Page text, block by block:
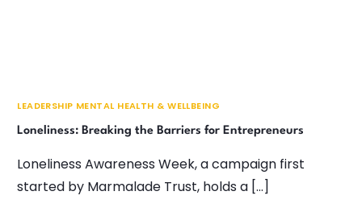
LEADERSHIP MENTAL HEALTH & WELLBEING
Loneliness: Breaking the Barriers for Entrepreneurs
Loneliness Awareness Week, a campaign first
started by Marmalade Trust, holds a […]